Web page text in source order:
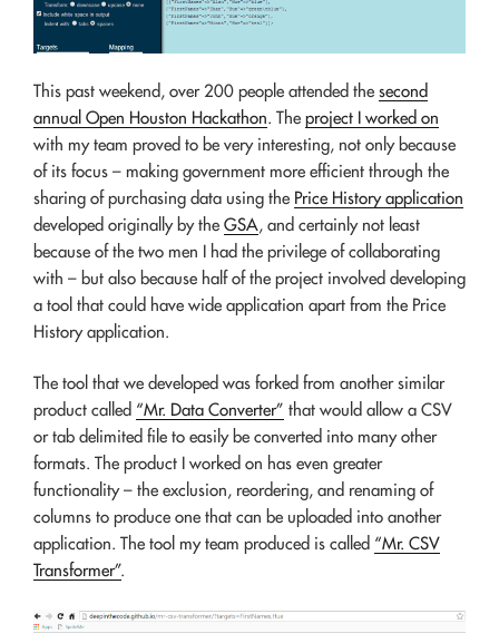
This past weekend, over 200 people attended the second
annual Open Houston Hackathon. The project I worked on
with my team proved to be very interesting, not only because
of its focus – making government more efficient through the
sharing of purchasing data using the Price History application
developed originally by the GSA, and certainly not least
because of the two men I had the privilege of collaborating
with – but also because half of the project involved developing
a tool that could have wide application apart from the Price
History application.
The tool that we developed was forked from another similar
product called “Mr. Data Converter” that would allow a CSV
or tab delimited file to easily be converted into many other
formats. The product I worked on has even greater
functionality – the exclusion, reordering, and renaming of
columns to produce one that can be uploaded into another
application. The tool my team produced is called “Mr. CSV
Transformer”.